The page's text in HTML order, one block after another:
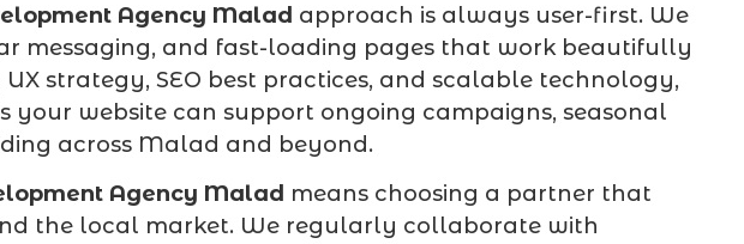
Agency Malad approach is always user-first. We
messaging, and fast-loading pages that work beautifully
strategy, SEO best practices, and scalable technology,
your website can support ongoing campaigns, seasonal
across Malad and beyond.
Agency Malad means choosing a partner that
the local market. We regularly collaborate with